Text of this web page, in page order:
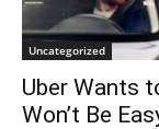
Uncategorized
Uber Wants
Won’t Be